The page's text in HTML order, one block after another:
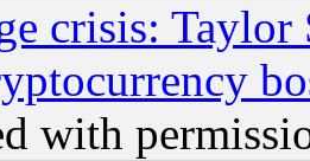
crisis:
with